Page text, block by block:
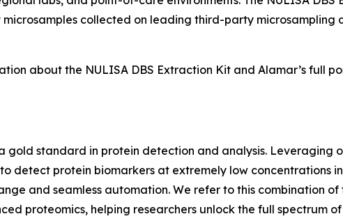
collected on leading third-party microsampling
about the NULISA DBS Extraction Kit and Alamar’s full
gold standard in protein detection and analysis. Leveraging
detect protein biomarkers at extremely low concentrations
and seamless automation. We refer to this combination of
proteomics, helping researchers unlock the full spectrum